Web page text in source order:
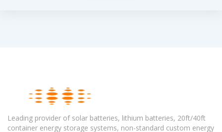
Leading provider of solar batteries, lithium batteries, 20ft/40ft
container energy storage systems, non-standard custom energy